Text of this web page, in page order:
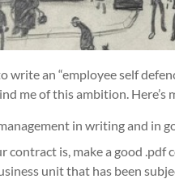
write an “employee self
me of this ambition. Here’s
in writing and in
contract is, make a good
unit that has been